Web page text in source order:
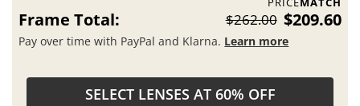
Frame Total: $262.00 $209.60
Pay over time with PayPal and Klarna. Learn more
SELECT LENSES AT 60% OFF